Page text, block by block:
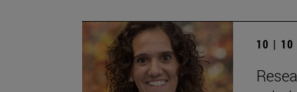
10 | 10